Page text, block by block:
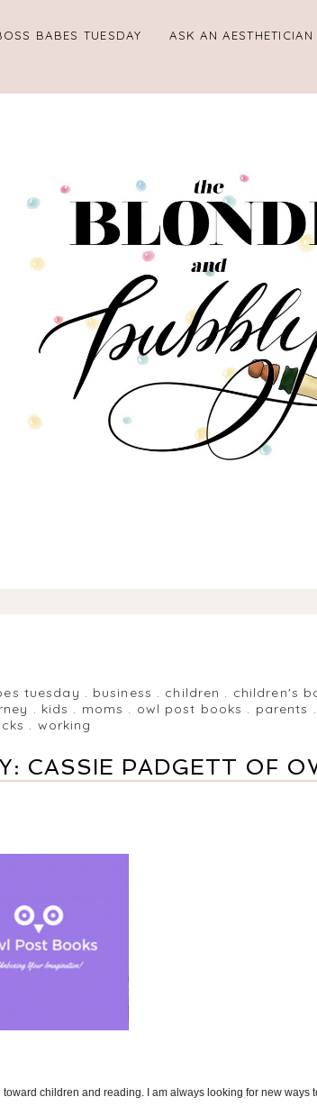
BABES TUESDAY ASK AN AESTHETICIAN
tuesday . business . children . children's
. kids . moms . owl post books . parents .
. working
CASSIE PADGETT OF
children and reading. I am always looking for new ways